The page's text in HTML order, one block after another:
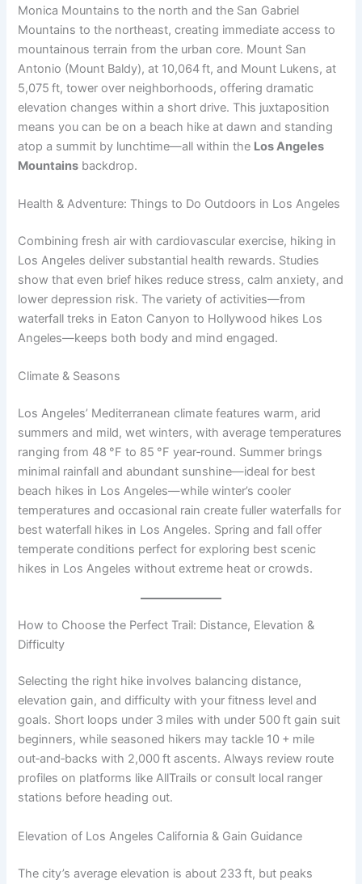
Monica Mountains to the north and the San Gabriel
Mountains to the northeast, creating immediate access to
mountainous terrain from the urban core. Mount San
Antonio (Mount Baldy), at 10,064 ft, and Mount Lukens, at
5,075 ft, tower over neighborhoods, offering dramatic
elevation changes within a short drive. This juxtaposition
means you can be on a beach hike at dawn and standing
atop a summit by lunchtime—all within the Los Angeles
Mountains backdrop.
Health & Adventure: Things to Do Outdoors in Los Angeles
Combining fresh air with cardiovascular exercise, hiking in
Los Angeles deliver substantial health rewards. Studies
show that even brief hikes reduce stress, calm anxiety, and
lower depression risk. The variety of activities—from
waterfall treks in Eaton Canyon to Hollywood hikes Los
Angeles—keeps both body and mind engaged.
Climate & Seasons
Los Angeles’ Mediterranean climate features warm, arid
summers and mild, wet winters, with average temperatures
ranging from 48 °F to 85 °F year‑round. Summer brings
minimal rainfall and abundant sunshine—ideal for best
beach hikes in Los Angeles—while winter’s cooler
temperatures and occasional rain create fuller waterfalls for
best waterfall hikes in Los Angeles. Spring and fall offer
temperate conditions perfect for exploring best scenic
hikes in Los Angeles without extreme heat or crowds.
How to Choose the Perfect Trail: Distance, Elevation &
Difficulty
Selecting the right hike involves balancing distance,
elevation gain, and difficulty with your fitness level and
goals. Short loops under 3 miles with under 500 ft gain suit
beginners, while seasoned hikers may tackle 10 + mile
out‑and‑backs with 2,000 ft ascents. Always review route
profiles on platforms like AllTrails or consult local ranger
stations before heading out.
Elevation of Los Angeles California & Gain Guidance
The city’s average elevation is about 233 ft, but peaks